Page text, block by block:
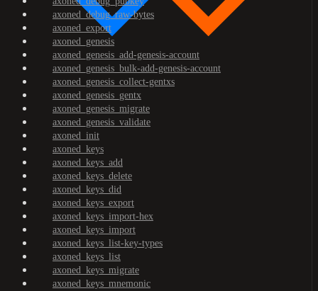
axoned_debug_raw-bytes
axoned_export
axoned_genesis
axoned_genesis_add-genesis-account
axoned_genesis_bulk-add-genesis-account
axoned_genesis_collect-gentxs
axoned_genesis_gentx
axoned_genesis_migrate
axoned_genesis_validate
axoned_init
axoned_keys
axoned_keys_add
axoned_keys_delete
axoned_keys_did
axoned_keys_export
axoned_keys_import-hex
axoned_keys_import
axoned_keys_list-key-types
axoned_keys_list
axoned_keys_migrate
axoned_keys_mnemonic